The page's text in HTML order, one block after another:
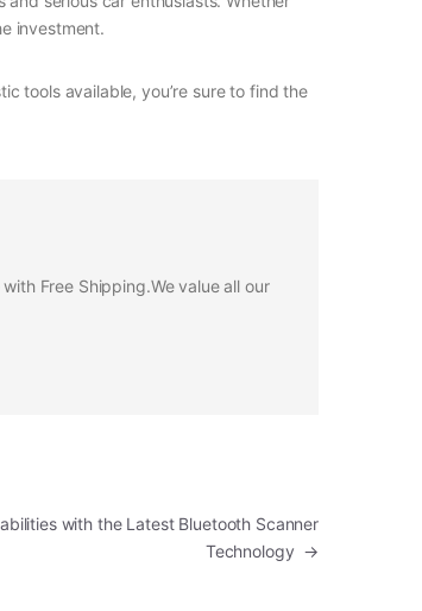
investment.
tools available, you’re sure to find the
Free Shipping.We value all our
with the Latest Bluetooth Scanner
Technology →